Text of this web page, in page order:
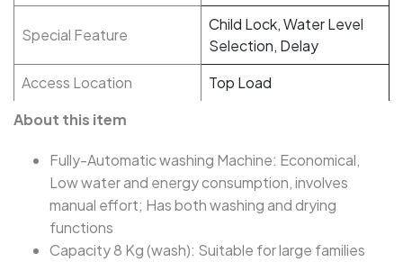
Special Feature
Child Lock, Water Level
Selection, Delay
Access Location
Top Load
About this item
Fully-Automatic washing Machine: Economical,
Low water and energy consumption, involves
manual effort; Has both washing and drying
functions
Capacity 8 Kg (wash): Suitable for large families